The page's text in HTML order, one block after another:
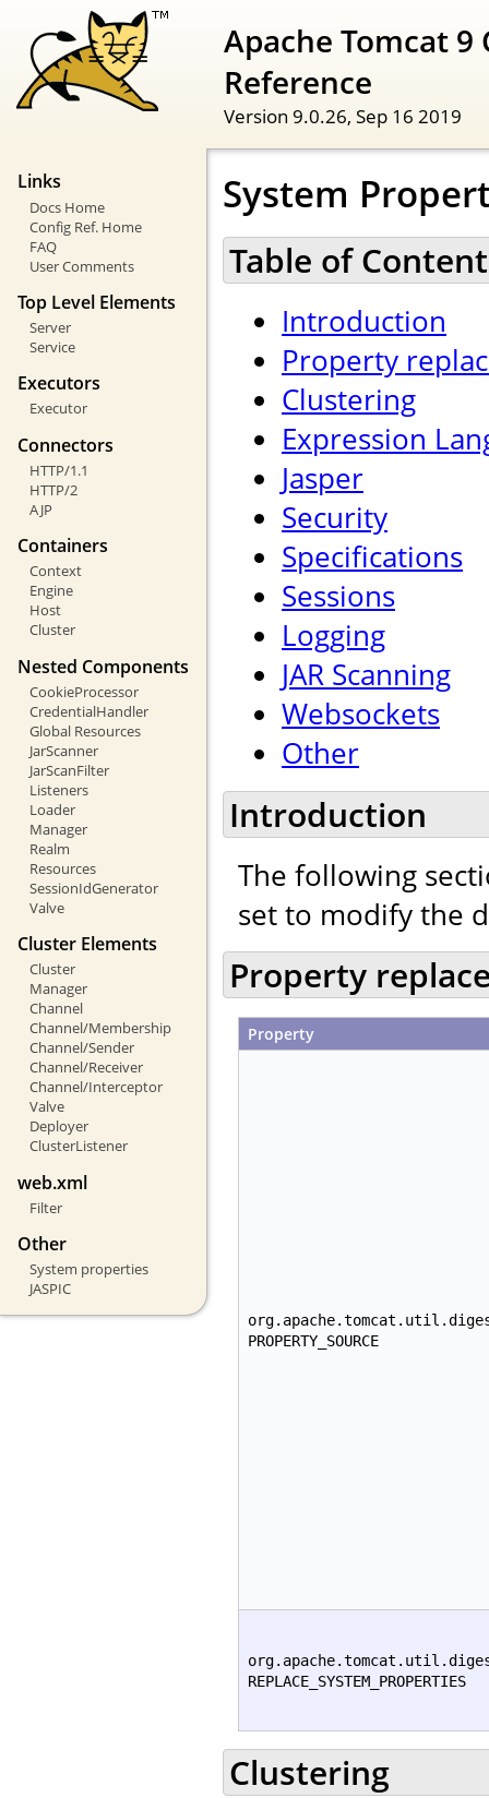
Apache Tomcat
Reference
Version 9.0.26, Sep 16 2019
Links
Docs Home
Config Ref. Home
FAQ
User Comments
Top Level Elements
Server
Service
Executors
Executor
Connectors
HTTP/1.1
HTTP/2
AJP
Containers
Context
Engine
Host
Cluster
Nested Components
CookieProcessor
CredentialHandler
Global Resources
JarScanner
JarScanFilter
Listeners
Loader
Manager
Realm
Resources
SessionIdGenerator
Valve
Cluster Elements
Cluster
Manager
Channel
Channel/Membership
Channel/Sender
Channel/Receiver
Channel/Interceptor
Valve
Deployer
ClusterListener
web.xml
Filter
Other
System properties
JASPIC
System
Table of
Introduction
Property
Clustering
Expression
Jasper
Security
Specifications
Sessions
Logging
JAR Scanning
Websockets
Other
Introduction
The following
set to modify the
Property
Property
PROPERTY_SOURCE
REPLACE_SYSTEM_PROPERTIES
Clustering